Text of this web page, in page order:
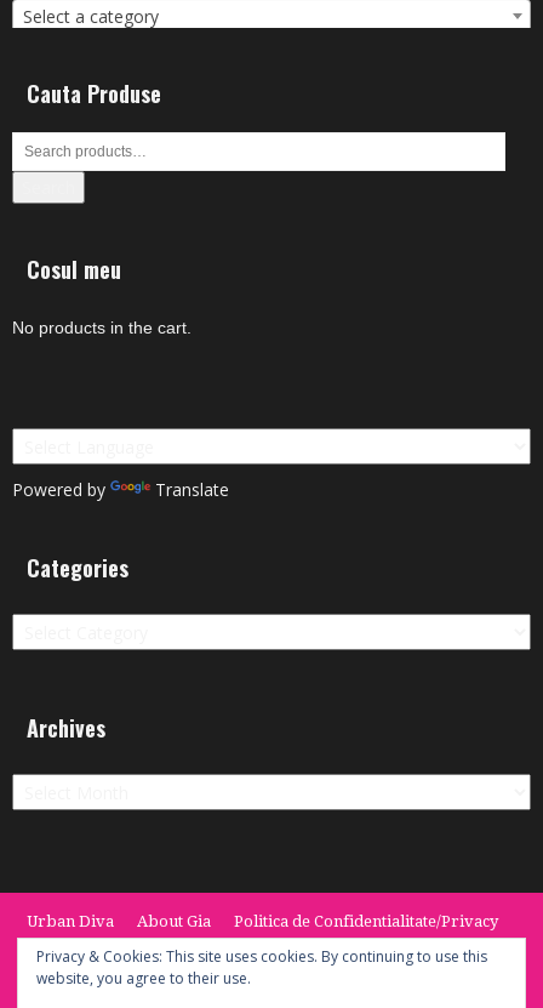
Select a category
Cauta Produse
Cosul meu
No products in the cart.
Powered by Translate
Categories
Categories
Archives
Archives
Urban Diva About Gia
Politica de Confidentialitate/Privacy
Termeni si Conditii / Terms
CONTACT Cookie Policy
© 2014 -2020 the Urban Diva. Provided by Keypoint Solutions.
Privacy & Cookies: This site uses cookies. By continuing to use this
website, you agree to their use.